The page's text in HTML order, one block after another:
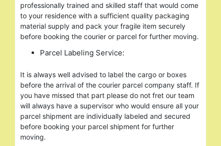
professionally trained and skilled staff that would come
to your residence with a sufficient quality packaging
material supply and pack your fragile item securely
before booking the courier or parcel for further moving.
Parcel Labeling Service:
It is always well advised to label the cargo or boxes
before the arrival of the courier parcel company staff. If
you have missed that part please do not fret our team
will always have a supervisor who would ensure all your
parcel shipment are individually labeled and secured
before booking your parcel shipment for further
moving.